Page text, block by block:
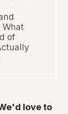
of
love to